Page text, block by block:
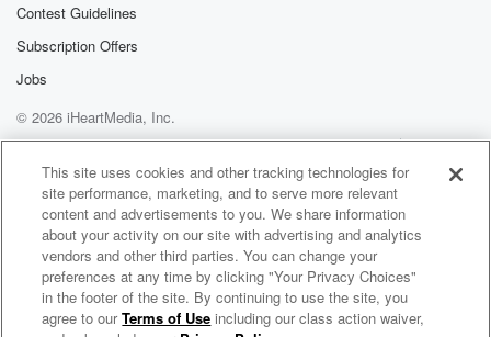
Contest Guidelines
Subscription Offers
Jobs
© 2026 iHeartMedia, Inc.
Help
Privacy Policy
Your Privacy Choices
Terms of Use
AdChoices
NAV Radio
This site uses cookies and other tracking technologies for
site performance, marketing, and to serve more relevant
content and advertisements to you. We share information
about your activity on our site with advertising and analytics
vendors and other third parties. You can change your
preferences at any time by clicking "Your Privacy Choices"
in the footer of the site. By continuing to use the site, you
agree to ourTerms of Use including our class action waiver,